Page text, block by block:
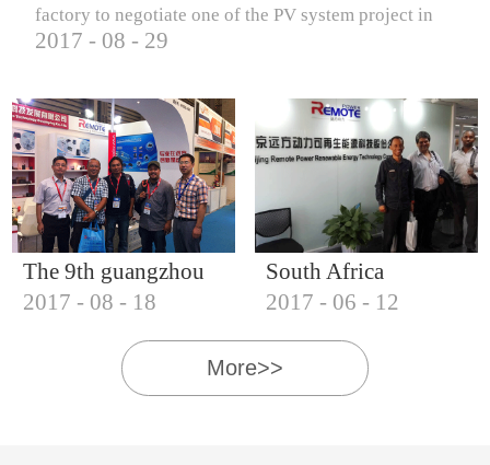
IQNET18000
factory to negotiate one of the PV system project in
Finland.
2017 - 08 - 29
The 9th guangzhou
international solar
photovoltaic
exhibition (2017)
2017 - 08 - 18
South Africa
Customers visit our
company
2017 - 06 - 12
More>>